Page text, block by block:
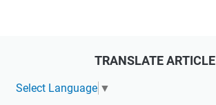
TRANSLATE ARTICLE
Select Language ▼